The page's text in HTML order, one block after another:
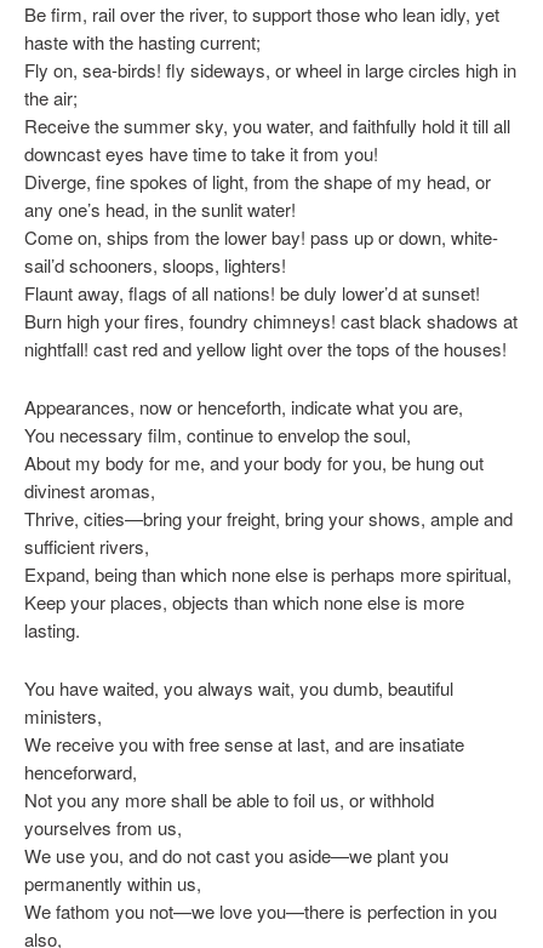
Be firm, rail over the river, to support those who lean idly, yet
haste with the hasting current;
Fly on, sea-birds! fly sideways, or wheel in large circles high in
the air;
Receive the summer sky, you water, and faithfully hold it till all
downcast eyes have time to take it from you!
Diverge, fine spokes of light, from the shape of my head, or
any one’s head, in the sunlit water!
Come on, ships from the lower bay! pass up or down, white-
sail’d schooners, sloops, lighters!
Flaunt away, flags of all nations! be duly lower’d at sunset!
Burn high your fires, foundry chimneys! cast black shadows at
nightfall! cast red and yellow light over the tops of the houses!
Appearances, now or henceforth, indicate what you are,
You necessary film, continue to envelop the soul,
About my body for me, and your body for you, be hung out
divinest aromas,
Thrive, cities—bring your freight, bring your shows, ample and
sufficient rivers,
Expand, being than which none else is perhaps more spiritual,
Keep your places, objects than which none else is more
lasting.
You have waited, you always wait, you dumb, beautiful
ministers,
We receive you with free sense at last, and are insatiate
henceforward,
Not you any more shall be able to foil us, or withhold
yourselves from us,
We use you, and do not cast you aside—we plant you
permanently within us,
We fathom you not—we love you—there is perfection in you
also,